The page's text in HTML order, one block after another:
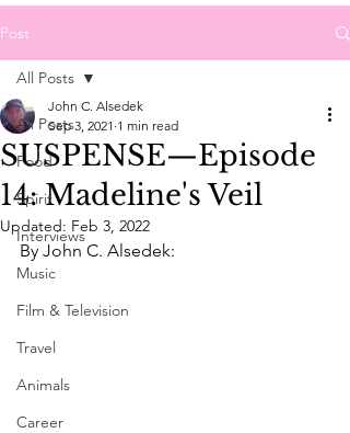
Post
All Posts
Food
Spirit
Interviews
Music
Film & Television
Travel
Animals
Career
All Posts
SUSPENSE—Episode
14: Madeline's Veil
John C. Alsedek
Sep 3, 2021 1 min read
Updated: Feb 3, 2022
By John C. Alsedek: